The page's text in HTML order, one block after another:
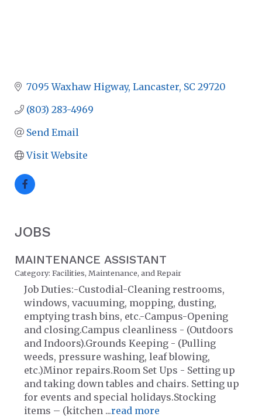
7095 Waxhaw Higway Lancaster SC 29720
(803) 283-4969
Send Email
Visit Website
JOBS
MAINTENANCE ASSISTANT
Category: Facilities, Maintenance, and Repair
Job Duties:-Custodial-Cleaning restrooms,
windows, vacuuming, mopping, dusting,
emptying trash bins, etc.-Campus-Opening
and closing.Campus cleanliness - (Outdoors
and Indoors).Grounds Keeping - (Pulling
weeds, pressure washing, leaf blowing,
etc.)Minor repairs.Room Set Ups - Setting up
and taking down tables and chairs. Setting up
for events and special holidays.Stocking
items – (kitchen ...read more